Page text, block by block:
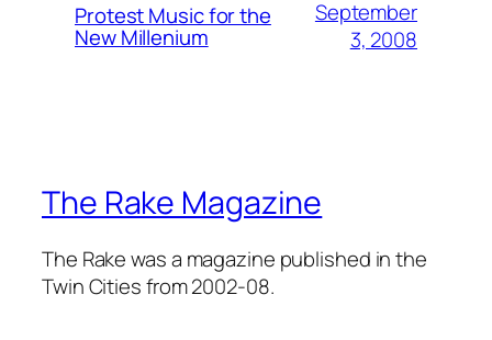
Protest Music for the
New Millenium
September
3, 2008
The Rake Magazine
The Rake was a magazine published in the
Twin Cities from 2002-08.